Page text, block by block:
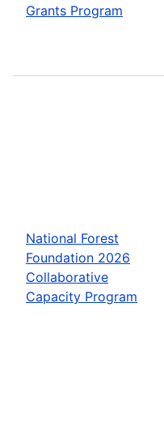
Grants Program
National Forest
Foundation 2026
Collaborative
Capacity Program